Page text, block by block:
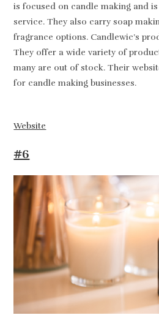
is focused on candle making and
service. They also carry soap
fragrance options. Candlewic’s
They offer a wide variety of
many are out of stock. Their
for candle making businesses.
Website
#6